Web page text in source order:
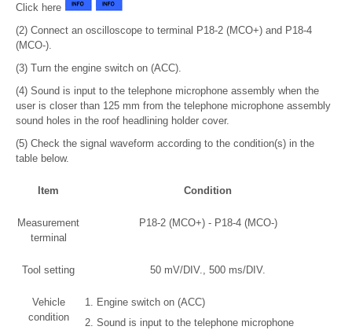
Click here
(2) Connect an oscilloscope to terminal P18-2 (MCO+) and P18-4
(MCO-).
(3) Turn the engine switch on (ACC).
(4) Sound is input to the telephone microphone assembly when the
user is closer than 125 mm from the telephone microphone assembly
sound holes in the roof headlining holder cover.
(5) Check the signal waveform according to the condition(s) in the
table below.
Item Condition
Measurement
terminal
P18-2 (MCO+) - P18-4 (MCO-)
Tool setting 50 mV/DIV., 500 ms/DIV.
Vehicle
condition
Engine switch on (ACC)
Sound is input to the telephone microphone